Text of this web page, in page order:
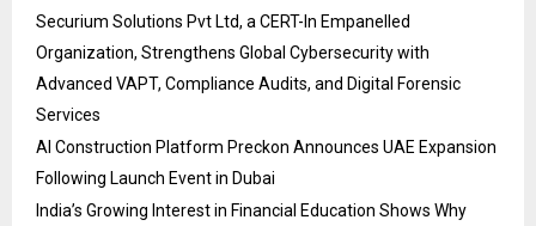
Securium Solutions Pvt Ltd, a CERT-In Empanelled
Organization, Strengthens Global Cybersecurity with
Advanced VAPT, Compliance Audits, and Digital Forensic
Services
AI Construction Platform Preckon Announces UAE Expansion
Following Launch Event in Dubai
India’s Growing Interest in Financial Education Shows Why